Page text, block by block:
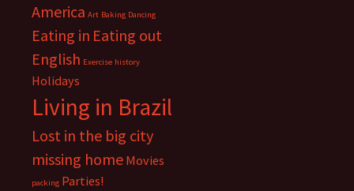
America Art Baking Dancing
Eating in Eating out
English Exercise history
Holidays
Living in Brazil
Lost in the big city
missing home Movies
packing Parties!